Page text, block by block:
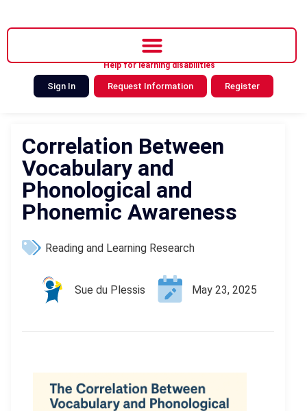
Help for learning disabilities
Sign In Request Information Register
Correlation Between
Vocabulary and
Phonological and
Phonemic Awareness
Reading and Learning Research
Sue du Plessis May 23, 2025